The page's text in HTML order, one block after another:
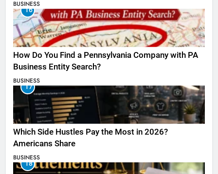
BUSINESS
16
How Do You Find a Pennsylvania Company with PA
Business Entity Search?
BUSINESS
17
Which Side Hustles Pay the Most in 2026?
Americans Share
BUSINESS
18